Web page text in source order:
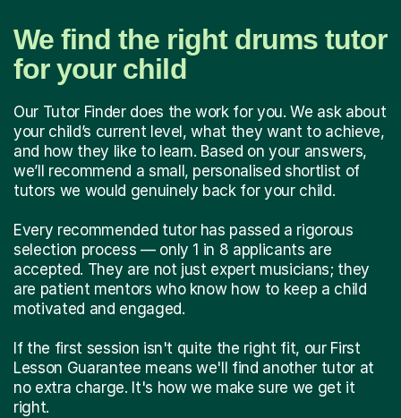
We find the right drums tutor
for your child
Our Tutor Finder does the work for you. We ask about
your child’s current level, what they want to achieve,
and how they like to learn. Based on your answers,
we’ll recommend a small, personalised shortlist of
tutors we would genuinely back for your child.
Every recommended tutor has passed a rigorous
selection process — only 1 in 8 applicants are
accepted. They are not just expert musicians; they
are patient mentors who know how to keep a child
motivated and engaged.
If the first session isn't quite the right fit, our First
Lesson Guarantee means we'll find another tutor at
no extra charge. It's how we make sure we get it
right.